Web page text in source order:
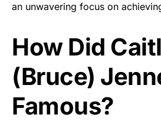
an unwavering focus on
How Did
(Bruce)
Famous?